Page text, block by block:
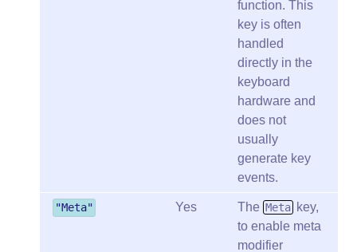
function. This
key is often
handled
directly in the
keyboard
hardware and
does not
usually
generate key
events.
"Meta" Yes The Meta key,
to enable meta
modifier